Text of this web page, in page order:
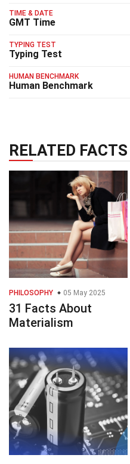
TIME & DATE
GMT Time
TYPING TEST
Typing Test
HUMAN BENCHMARK
Human Benchmark
RELATED FACTS
PHILOSOPHY 05 May 2025
31 Facts About
Materialism